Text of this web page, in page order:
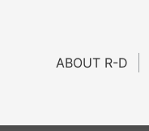
ABOUT R-D